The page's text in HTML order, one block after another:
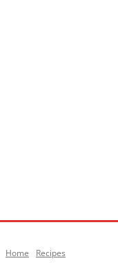
Home Recipes